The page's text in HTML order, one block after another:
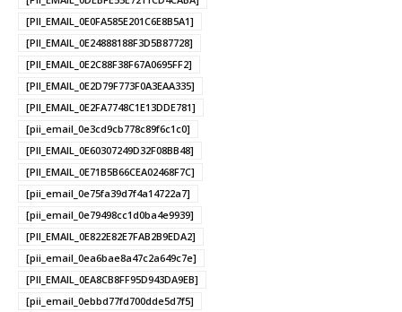
[PII_EMAIL_0E0FA585E201C6E8B5A1]
[PII_EMAIL_0E24888188F3D5B87728]
[PII_EMAIL_0E2C88F38F67A0695FF2]
[PII_EMAIL_0E2D79F773F0A3EAA335]
[PII_EMAIL_0E2FA7748C1E13DDE781]
[pii_email_0e3cd9cb778c89f6c1c0]
[PII_EMAIL_0E60307249D32F08BB48]
[PII_EMAIL_0E71B5B66CEA02468F7C]
[pii_email_0e75fa39d7f4a14722a7]
[pii_email_0e79498cc1d0ba4e9939]
[PII_EMAIL_0E822E82E7FAB2B9EDA2]
[pii_email_0ea6bae8a47c2a649c7e]
[PII_EMAIL_0EA8CB8FF95D943DA9EB]
[pii_email_0ebbd77fd700dde5d7f5]